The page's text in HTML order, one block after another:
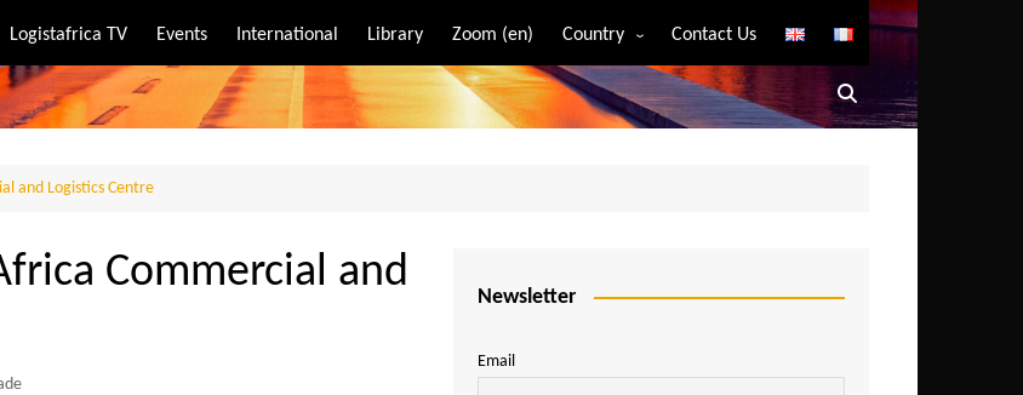
Logistafrica TV Events International Library Zoom (en) Country
Algeria
Angola
Burundi
Central African Republic
Contact Us
and Logistics Centre
Commercial and
Newsletter
Email